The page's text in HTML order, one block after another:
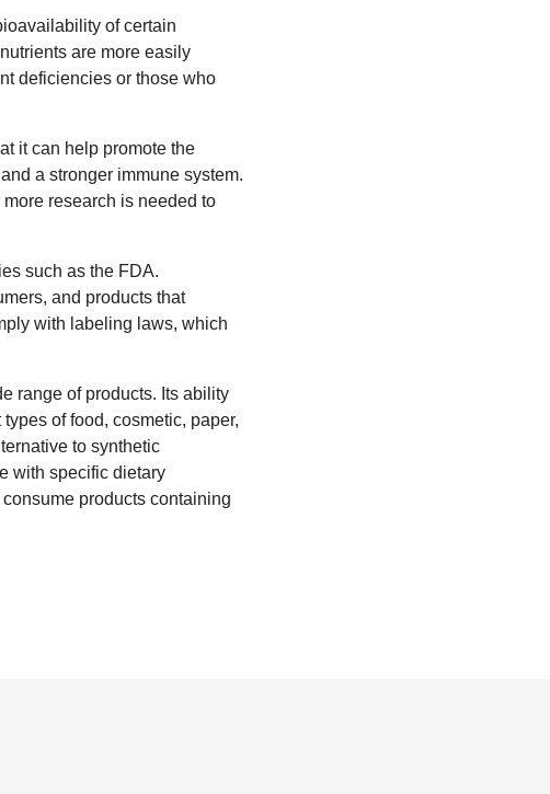
of certain
are more easily
deficiencies or those who
it can help promote the
a stronger immune system.
research is needed to
such as the FDA.
and products that
with labeling laws, which
range of products. Its ability
of food, cosmetic, paper,
to synthetic
with specific dietary
products containing